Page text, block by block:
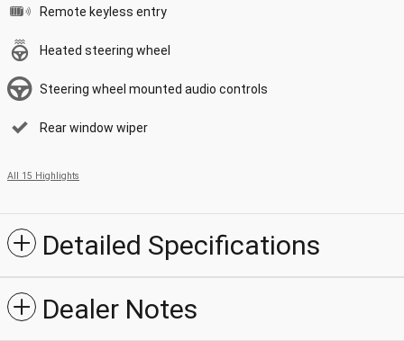
Remote keyless entry
Heated steering wheel
Steering wheel mounted audio controls
Rear window wiper
All 15 Highlights
Detailed Specifications
Dealer Notes